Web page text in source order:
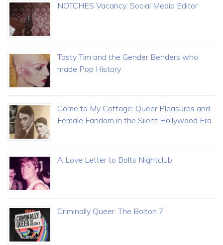
NOTCHES Vacancy: Social Media Editor
Tasty Tim and the Gender Benders who
made Pop History
Come to My Cottage: Queer Pleasures and
Female Fandom in the Silent Hollywood Era
A Love Letter to Bolts Nightclub
Criminally Queer: The Bolton 7